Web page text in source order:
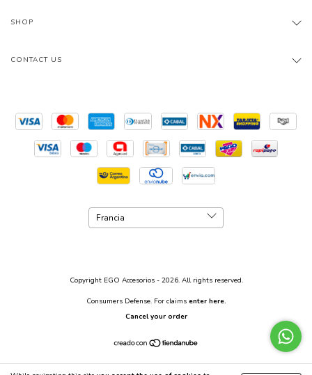
SHOP
CONTACT US
Copyright EGO Accesorios - 2026. All rights reserved.
Consumers Defense. For claims enter here.
Cancel your order